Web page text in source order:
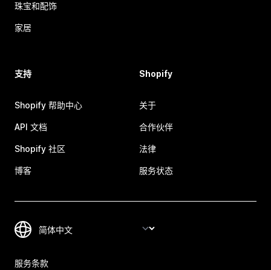
珠宝和配饰
家居
支持
Shopify 帮助中心
API 文档
Shopify 社区
博客
Shopify
关于
合作伙伴
法律
服务状态
服务条款